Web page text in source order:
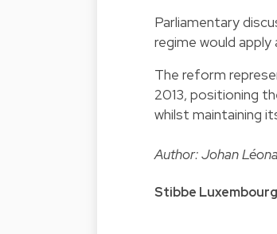
Parliamentary
regime would apply
The reform
2013, positioning
whilst maintaining
Author: Johan
Stibbe Luxembourg